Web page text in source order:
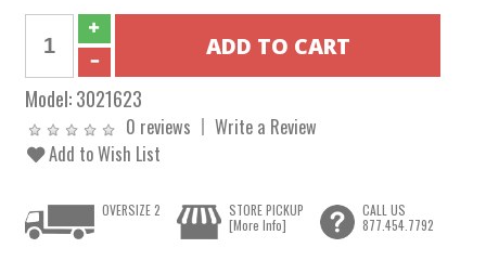
Model:3021623
0 reviews
Write a Review
Add to Wish List
OVERSIZE 2
STORE PICKUP
[More Info]
CALL US
877.454.7792